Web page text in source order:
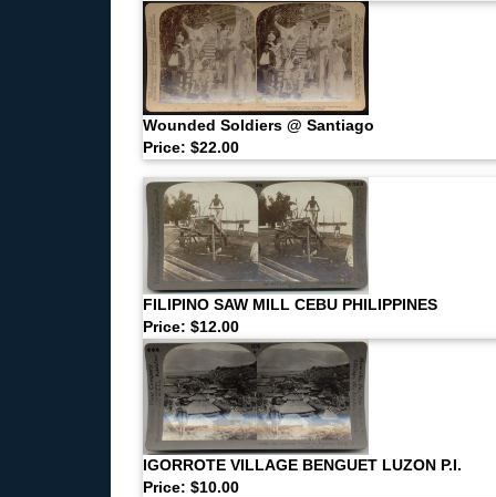
Wounded Soldiers @ Santiago
Price: $22.00
FILIPINO SAW MILL CEBU PHILIPPINES
Price: $12.00
IGORROTE VILLAGE BENGUET LUZON P.I.
Price: $10.00